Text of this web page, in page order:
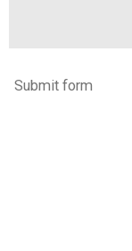
Submit form